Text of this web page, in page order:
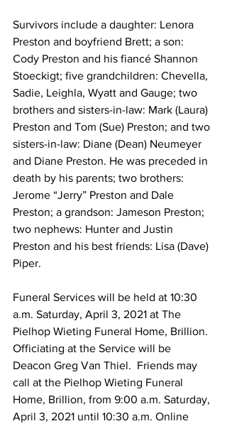
Survivors include a daughter: Lenora
Preston and boyfriend Brett; a son:
Cody Preston and his fiancé Shannon
Stoeckigt; five grandchildren: Chevella,
Sadie, Leighla, Wyatt and Gauge; two
brothers and sisters-in-law: Mark (Laura)
Preston and Tom (Sue) Preston; and two
sisters-in-law: Diane (Dean) Neumeyer
and Diane Preston. He was preceded in
death by his parents; two brothers:
Jerome “Jerry” Preston and Dale
Preston; a grandson: Jameson Preston;
two nephews: Hunter and Justin
Preston and his best friends: Lisa (Dave)
Piper.
Funeral Services will be held at 10:30
a.m. Saturday, April 3, 2021 at The
Pielhop Wieting Funeral Home, Brillion.
Officiating at the Service will be
Deacon Greg Van Thiel.  Friends may
call at the Pielhop Wieting Funeral
Home, Brillion, from 9:00 a.m. Saturday,
April 3, 2021 until 10:30 a.m. Online